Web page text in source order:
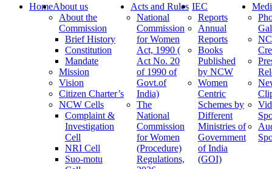
HomeAbout us
About the
Commission
Brief History
Constitution
Mandate
Mission
Vision
Citizen Charter’s
NCW Cells
Complaint &
Investigation
Cell
NRI Cell
Suo-motu
Acts and Rules
National
Commission
for Women
Act, 1990 (
Act No. 20
of 1990 of
Govt.of
India)
The
National
Commission
for Women
(Procedure)
Regulations,
IEC
Reports
Annual
Reports
Books
Published
by NCW
Women
Centric
Schemes by
Different
Ministries of
Government
of India
(GOI)